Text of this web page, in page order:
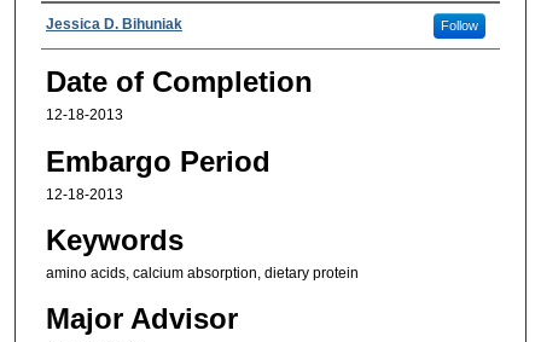
Authors
Jessica D. Bihuniak Follow
Date of Completion
12-18-2013
Embargo Period
12-18-2013
Keywords
amino acids, calcium absorption, dietary protein
Major Advisor